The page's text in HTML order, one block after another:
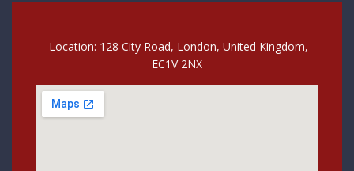
Location: 128 City Road, London, United Kingdom,
EC1V 2NX